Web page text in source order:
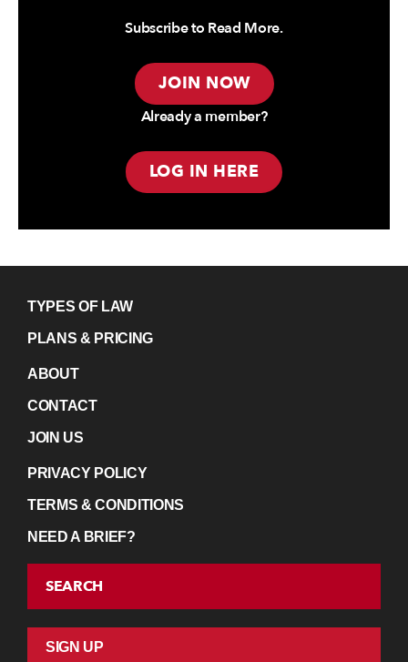
Subscribe to Read More.
JOIN NOW
Already a member?
LOG IN HERE
TYPES OF LAW
PLANS & PRICING
ABOUT
CONTACT
JOIN US
PRIVACY POLICY
TERMS & CONDITIONS
NEED A BRIEF?
SEARCH
SIGN UP